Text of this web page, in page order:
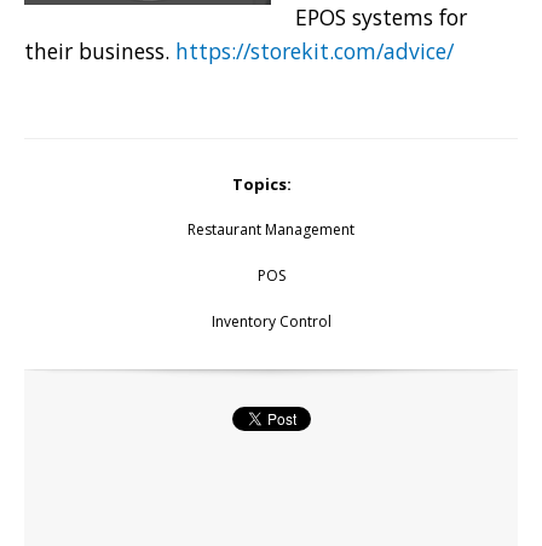
EPOS systems for
their business. https://storekit.com/advice/
Topics:
Restaurant Management
POS
Inventory Control